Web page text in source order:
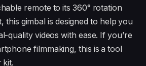
remote to its 360° rotation
this gimbal is designed to help you
quality videos with ease. If you’re
filmmaking, this is a tool
kit.